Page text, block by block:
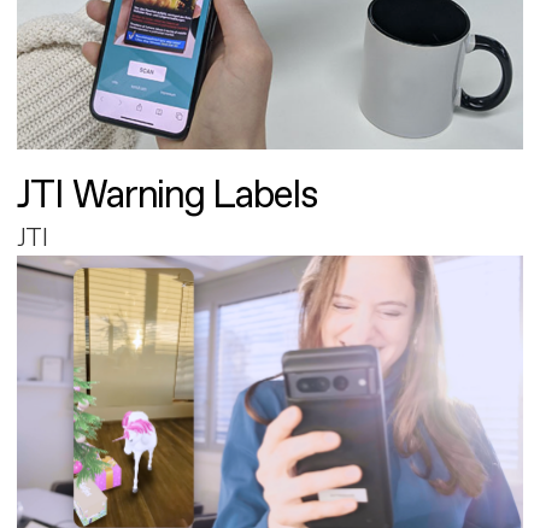
JTI Warning Labels
JTI